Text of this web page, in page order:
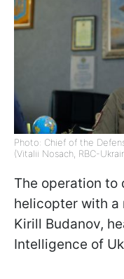
Photo: Chief of the
(Vitalii Nosach, RBC-
The operation to
helicopter with a
Kirill Budanov,
Intelligence of